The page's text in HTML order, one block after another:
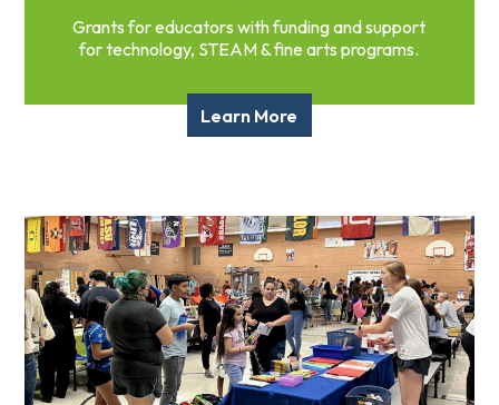
Grants for educators with funding and support
for technology, STEAM & fine arts programs.
Learn More